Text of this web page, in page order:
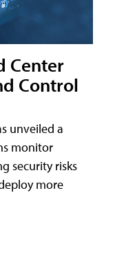
Center
Control
unveiled a
monitor
security risks
more